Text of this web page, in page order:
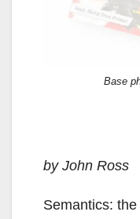
Base
by John Ross
Semantics: